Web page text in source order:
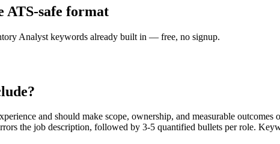
ATS-safe format
Analyst keywords already built in — free, no signup.
and should make scope, ownership, and measurable
the job description, followed by 3-5 quantified bullets per role.